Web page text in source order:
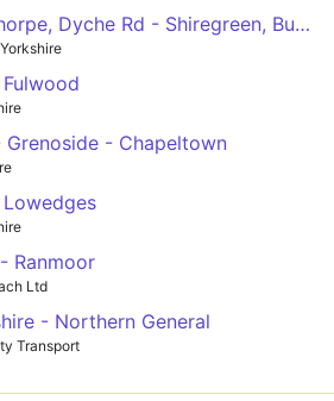
Jordanthorpe, Dyche Rd - Shiregreen, Butterthwaite Rd
- Chapeltown
Ranmoor
Ltd
- Northern General
Transport